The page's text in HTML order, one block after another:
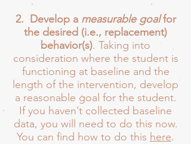
2. Develop a measurable goalfor
the desired (i.e., replacement)
behavior(s). Taking into
consideration where the student is
functioning at baseline and the
length of the intervention, develop
a reasonable goal for the student.
If you haven’t collected baseline
data, you will need to do this now.
You can find how to do this here.